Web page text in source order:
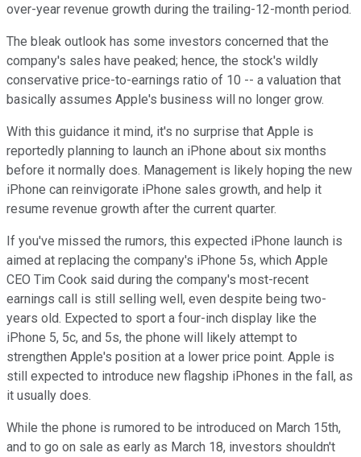
over-year revenue growth during the trailing-12-month period.
The bleak outlook has some investors concerned that the
company's sales have peaked; hence, the stock's wildly
conservative price-to-earnings ratio of 10 -- a valuation that
basically assumes Apple's business will no longer grow.
With this guidance it mind, it's no surprise that Apple is
reportedly planning to launch an iPhone about six months
before it normally does. Management is likely hoping the new
iPhone can reinvigorate iPhone sales growth, and help it
resume revenue growth after the current quarter.
If you've missed the rumors, this expected iPhone launch is
aimed at replacing the company's iPhone 5s, which Apple
CEO Tim Cook said during the company's most-recent
earnings call is still selling well, even despite being two-
years old. Expected to sport a four-inch display like the
iPhone 5, 5c, and 5s, the phone will likely attempt to
strengthen Apple's position at a lower price point. Apple is
still expected to introduce new flagship iPhones in the fall, as
it usually does.
While the phone is rumored to be introduced on March 15th,
and to go on sale as early as March 18, investors shouldn't